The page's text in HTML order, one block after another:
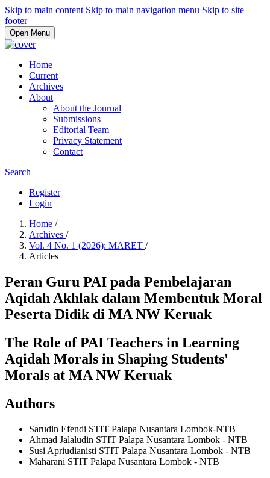
Skip to main content Skip to main navigation menu Skip to site
footer
Open Menu
Home
Current
Archives
About
About the Journal
Submissions
Editorial Team
Privacy Statement
Contact
Search
Register
Login
Home /
Archives /
Vol. 4 No. 1 (2026): MARET /
Articles
Peran Guru PAI pada Pembelajaran
Aqidah Akhlak dalam Membentuk Moral
Peserta Didik di MA NW Keruak
The Role of PAI Teachers in Learning
Aqidah Morals in Shaping Students'
Morals at MA NW Keruak
Authors
Sarudin Efendi STIT Palapa Nusantara Lombok-NTB
Ahmad Jalaludin STIT Palapa Nusantara Lombok - NTB
Susi Apriudianisti STIT Palapa Nusantara Lombok - NTB
Maharani STIT Palapa Nusantara Lombok - NTB